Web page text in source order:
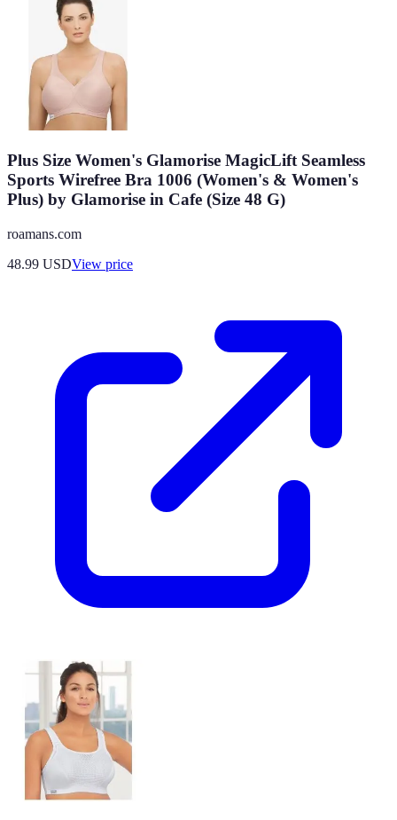
Plus Size Women's Glamorise MagicLift Seamless
Sports Wirefree Bra 1006 (Women's & Women's
Plus) by Glamorise in Cafe (Size 48 G)
roamans.com
48.99 USDView price